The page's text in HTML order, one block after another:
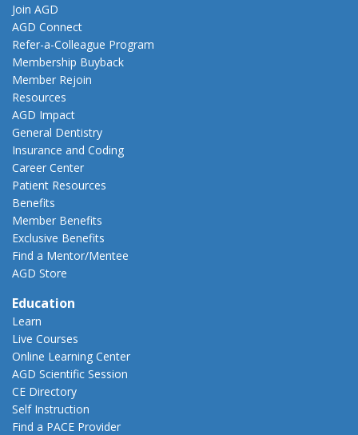
Join AGD
AGD Connect
Refer-a-Colleague Program
Membership Buyback
Member Rejoin
Resources
AGD Impact
General Dentistry
Insurance and Coding
Career Center
Patient Resources
Benefits
Member Benefits
Exclusive Benefits
Find a Mentor/Mentee
AGD Store
Education
Learn
Live Courses
Online Learning Center
AGD Scientific Session
CE Directory
Self Instruction
Find a PACE Provider